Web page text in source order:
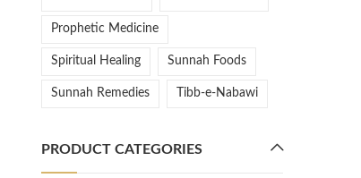
Prophetic Medicine
Spiritual Healing Sunnah Foods
Sunnah Remedies Tibb-e-Nabawi
PRODUCT CATEGORIES